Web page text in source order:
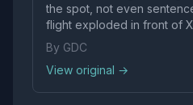
the spot, not even
flight exploded in front of
war, India-Pakistan war
&…
By GDC
View original →